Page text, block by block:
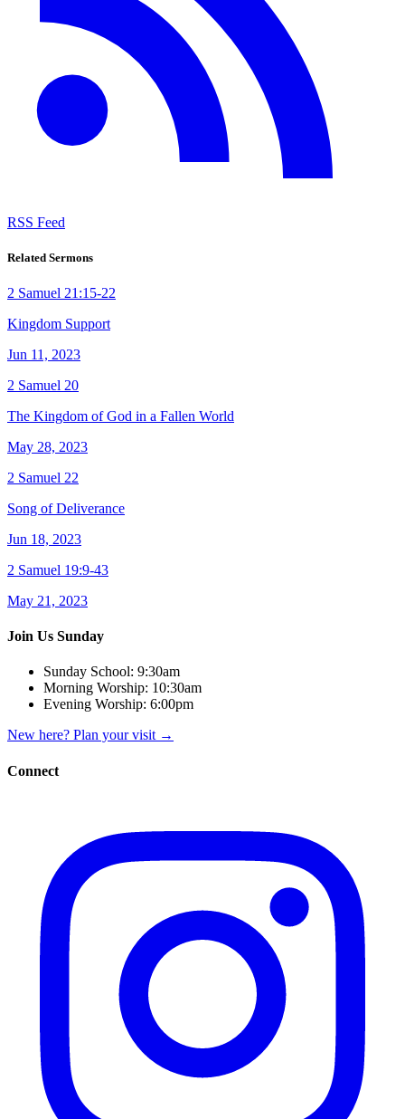
RSS Feed
Related Sermons
2 Samuel 21:15-22
Kingdom Support
Jun 11, 2023
2 Samuel 20
The Kingdom of God in a Fallen World
May 28, 2023
2 Samuel 22
Song of Deliverance
Jun 18, 2023
2 Samuel 19:9-43
May 21, 2023
Join Us Sunday
Sunday School: 9:30am
Morning Worship: 10:30am
Evening Worship: 6:00pm
New here? Plan your visit →
Connect